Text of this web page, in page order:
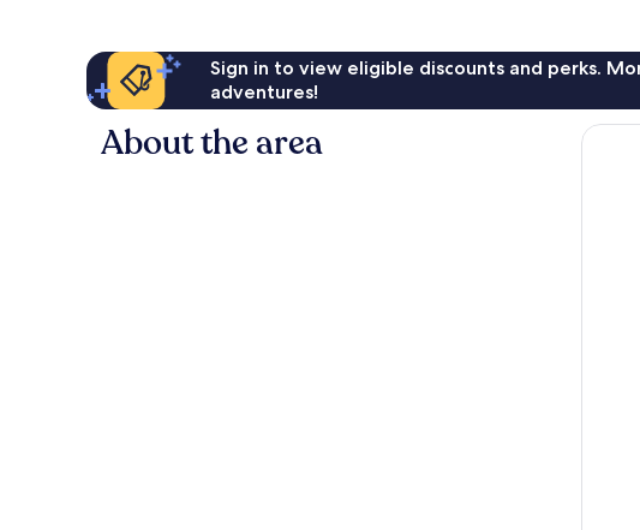
Sign in to view eligible discounts and perks.
adventures!
About the area